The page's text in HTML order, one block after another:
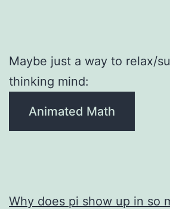
Maybe just a way to relax/
thinking mind:
Animated Math
Why does pi show up in so